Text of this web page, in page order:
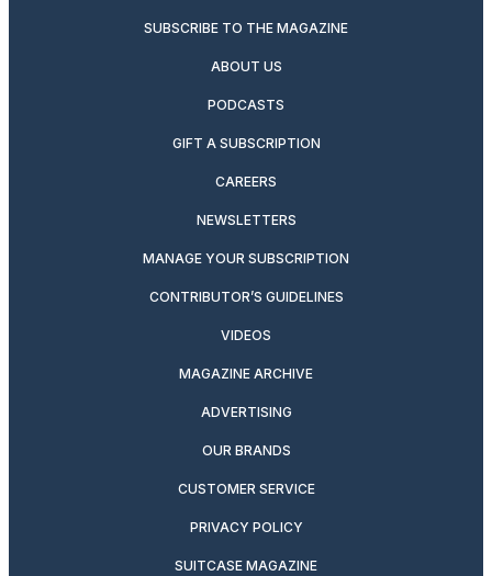
SUBSCRIBE TO THE MAGAZINE
ABOUT US
PODCASTS
GIFT A SUBSCRIPTION
CAREERS
NEWSLETTERS
MANAGE YOUR SUBSCRIPTION
CONTRIBUTOR’S GUIDELINES
VIDEOS
MAGAZINE ARCHIVE
ADVERTISING
OUR BRANDS
CUSTOMER SERVICE
PRIVACY POLICY
SUITCASE MAGAZINE